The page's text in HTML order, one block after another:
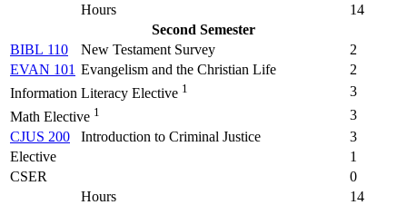
Hours
14
Second Semester
BIBL 110
New Testament Survey
2
EVAN 101 Evangelism and the Christian Life
2
Information Literacy Elective 1
3
Math Elective 1
3
CJUS 200
Introduction to Criminal Justice
3
Elective
1
CSER
0
Hours
14